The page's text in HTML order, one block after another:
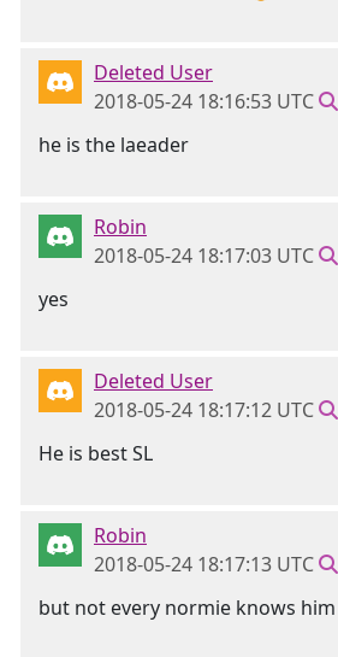
Deleted User
2018-05-24 18:16:53 UTC
he is the laeader
Robin
2018-05-24 18:17:03 UTC
yes
Deleted User
2018-05-24 18:17:12 UTC
He is best SL
Robin
2018-05-24 18:17:13 UTC
but not every normie knows him